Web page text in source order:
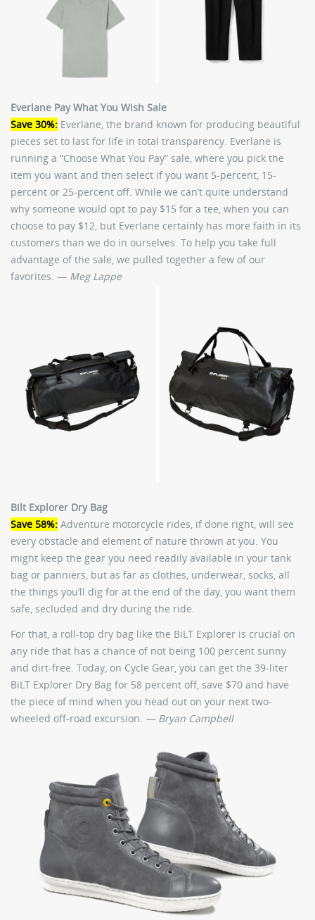
Everlane Pay What You Wish Sale
Save 30%: Everlane, the brand known for producing beautiful
pieces set to last for life in total transparency. Everlane is
running a “Choose What You Pay” sale, where you pick the
item you want and then select if you want 5-percent, 15-
percent or 25-percent off. While we can’t quite understand
why someone would opt to pay $15 for a tee, when you can
choose to pay $12, but Everlane certainly has more faith in its
customers than we do in ourselves. To help you take full
advantage of the sale, we pulled together a few of our
favorites. — Meg Lappe
Bilt Explorer Dry Bag
Save 58%: Adventure motorcycle rides, if done right, will see
every obstacle and element of nature thrown at you. You
might keep the gear you need readily available in your tank
bag or panniers, but as far as clothes, underwear, socks, all
the things you’ll dig for at the end of the day, you want them
safe, secluded and dry during the ride.
For that, a roll-top dry bag like the BiLT Explorer is crucial on
any ride that has a chance of not being 100 percent sunny
and dirt-free. Today, on Cycle Gear, you can get the 39-liter
BiLT Explorer Dry Bag for 58 percent off, save $70 and have
the piece of mind when you head out on your next two-
wheeled off-road excursion. — Bryan Campbell